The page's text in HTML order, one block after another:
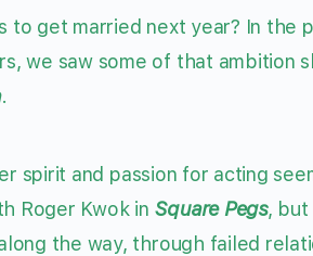
get married next year? In the
we saw some of that ambition
.
spirit and passion for acting
Roger Kwok in Square Pegs, but
the way, through failed